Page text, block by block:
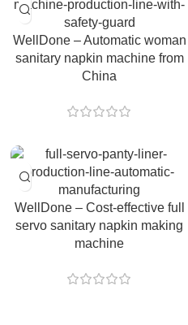
WellDone – Automatic woman
sanitary napkin machine from
China
WellDone – Cost-effective full
servo sanitary napkin making
machine